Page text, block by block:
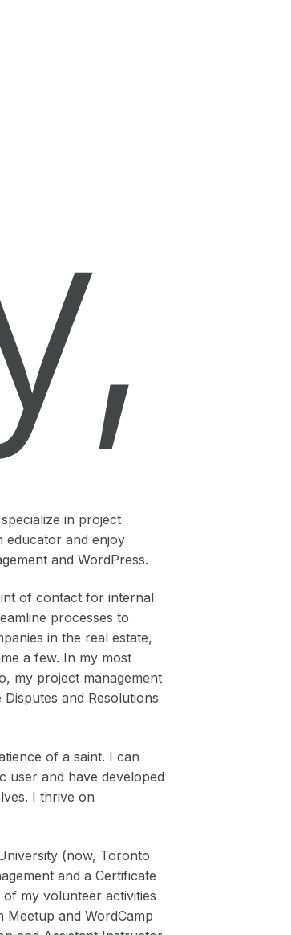
in project
educator and enjoy
and WordPress.
of contact for internal
processes to
in the real estate,
a few. In my most
my project management
and Resolutions
of a saint. I can
user and have developed
I thrive on
(now, Toronto
and a Certificate
my volunteer activities
Meetup and WordCamp